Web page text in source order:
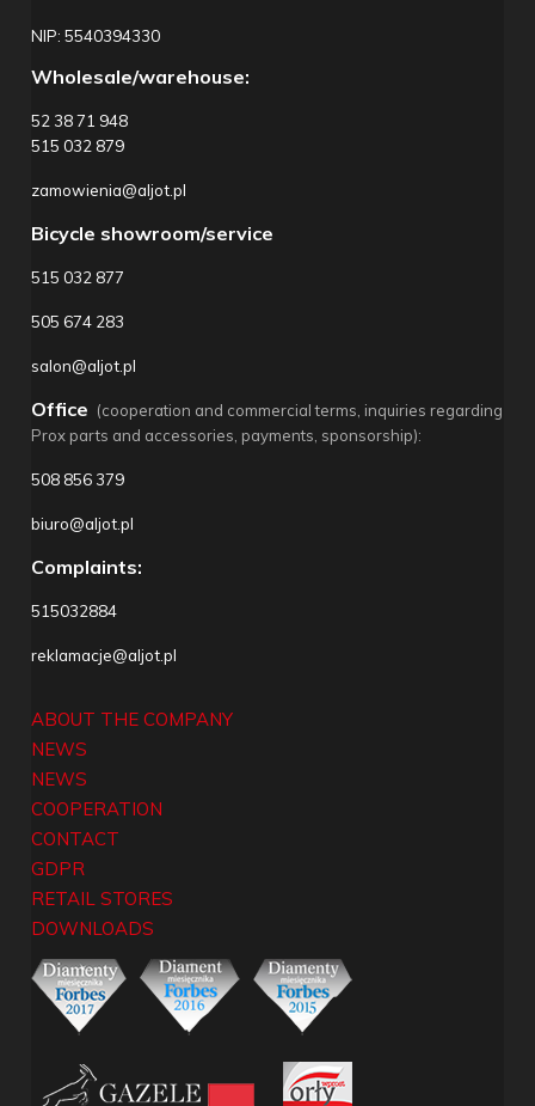
NIP: 5540394330
Wholesale/warehouse:
52 38 71 948
515 032 879
zamowienia@aljot.pl
Bicycle showroom/service
515 032 877
505 674 283
salon@aljot.pl
Office (cooperation and commercial terms, inquiries regarding
Prox parts and accessories, payments, sponsorship):
508 856 379
biuro@aljot.pl
Complaints:
515032884
reklamacje@aljot.pl
ABOUT THE COMPANY
NEWS
NEWS
COOPERATION
CONTACT
GDPR
RETAIL STORES
DOWNLOADS